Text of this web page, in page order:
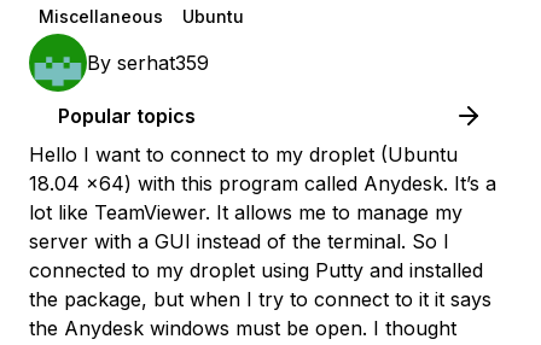
Miscellaneous
Ubuntu
By serhat359
Popular topics
Hello I want to connect to my droplet (Ubuntu
18.04 x64) with this program called Anydesk. It’s a
lot like TeamViewer. It allows me to manage my
server with a GUI instead of the terminal. So I
connected to my droplet using Putty and installed
the package, but when I try to connect to it it says
the Anydesk windows must be open. I thought